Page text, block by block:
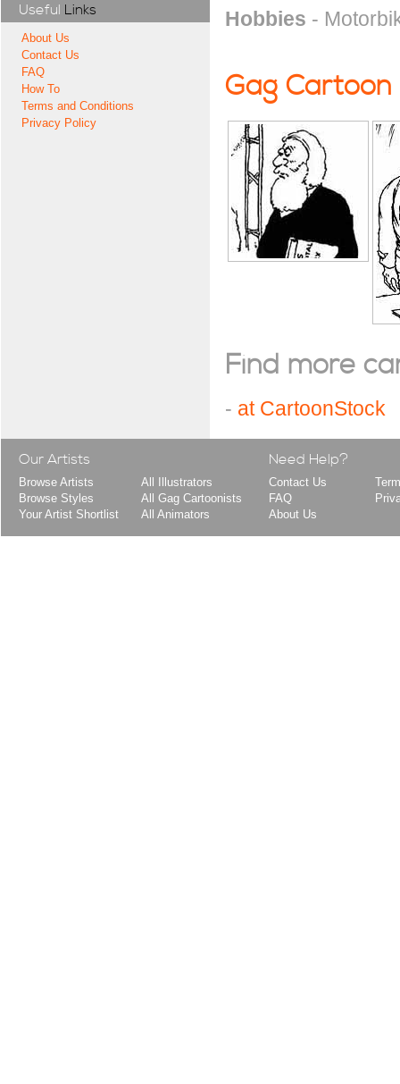
Useful Links
About Us
Contact Us
FAQ
How To
Terms and Conditions
Privacy Policy
Hobbies -
Gag Cartoon
Find more
- at CartoonStock
Our Artists
Browse Artists
Browse Styles
Your Artist Shortlist
All Illustrators
All Gag Cartoonists
All Animators
Need Help?
Contact Us
FAQ
About Us